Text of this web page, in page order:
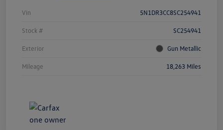
Vin 5N1DR3CC8SC254941
Stock # SC254941
Exterior Gun Metallic
Mileage 18,263 Miles